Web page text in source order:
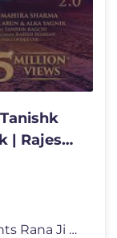
| Rajesh
Tips Music & Kumar Taurani Presents Rana Ji 2.0 💃✨ Get ready to